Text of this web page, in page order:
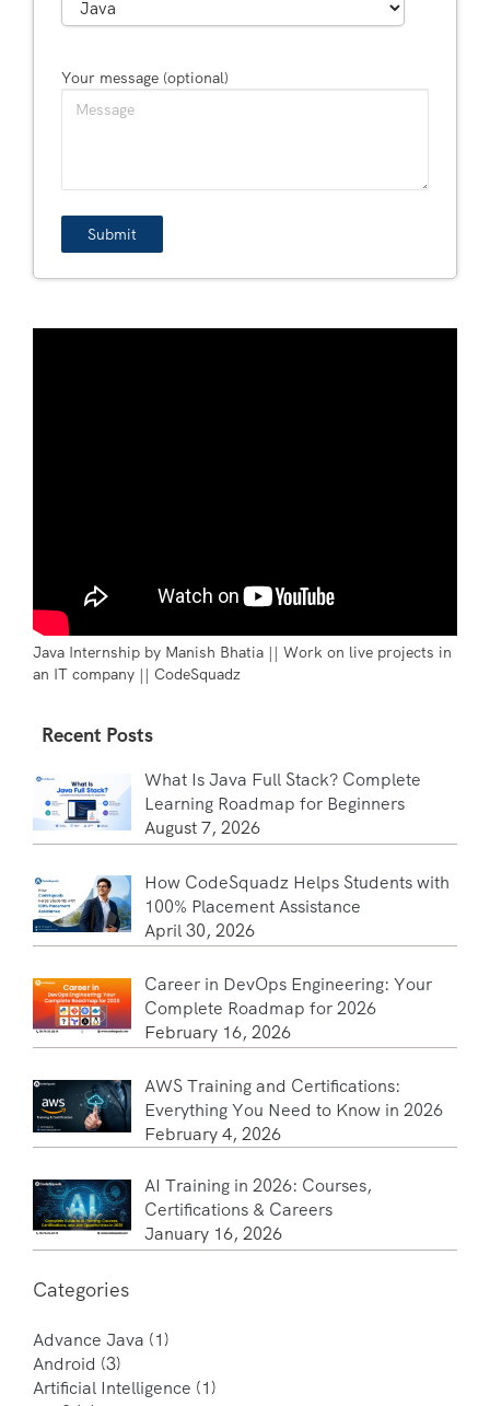
Your message (optional)
Java Internship by Manish Bhatia || Work on live projects in
an IT company || CodeSquadz
Recent Posts
What Is Java Full Stack? Complete
Learning Roadmap for Beginners
August 7, 2026
How CodeSquadz Helps Students with
100% Placement Assistance
April 30, 2026
Career in DevOps Engineering: Your
Complete Roadmap for 2026
February 16, 2026
AWS Training and Certifications:
Everything You Need to Know in 2026
February 4, 2026
AI Training in 2026: Courses,
Certifications & Careers
January 16, 2026
Categories
Advance Java (1)
Android (3)
Artificial Intelligence (1)